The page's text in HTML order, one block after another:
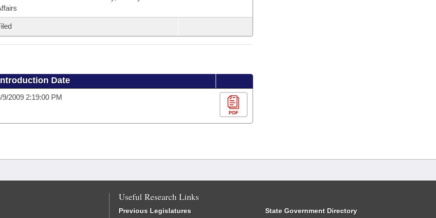
Date
9/2009 2:19:00 PM
PDF
Useful Research Links
Previous Legislatures State Government Directory